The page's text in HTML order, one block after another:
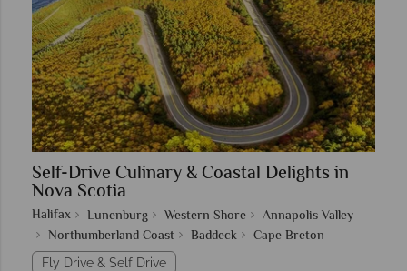
Self-Drive Culinary & Coastal Delights in
Nova Scotia
Halifax Lunenburg Western Shore
Annapolis Valley
Northumberland Coast
Baddeck Cape Breton
Fly Drive & Self Drive